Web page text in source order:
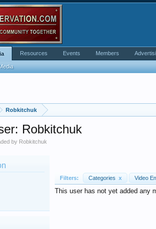
Robkitchuk
Robkitchuk
by Robkitchuk
Filters: Categories x Video
This user has not yet added any
Resources Events Members